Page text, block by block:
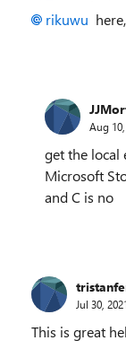
rikuwu
Aug
get the local
Microsoft
and C is no
Jul 30,
This is great